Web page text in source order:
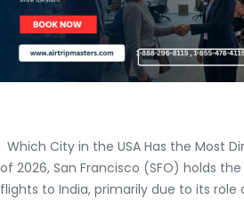
Which City in the USA Has the Most
of 2026, San Francisco (SFO) holds
flights to India, primarily due to its role